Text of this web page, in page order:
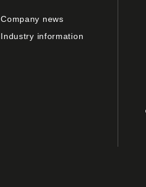
Company news
Industry information